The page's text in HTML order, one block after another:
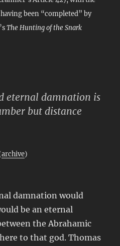
been “completed” by
The Hunting of the Snark
eternal damnation is
but distance
archive)
damnation would
be an eternal
the Abrahamic
to that god. Thomas